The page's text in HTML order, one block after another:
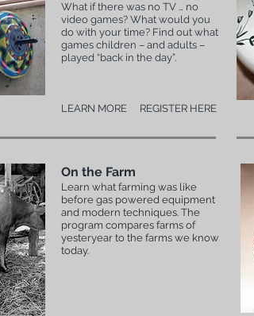
What if there was no TV … no
video games? What would you
do with your time? Find out what
games children – and adults –
played “back in the day”.
LEARN MORE REGISTER HERE
On the Farm
Learn what farming was like
before gas powered equipment
and modern techniques. The
program compares farms of
yesteryear to the farms we know
today.